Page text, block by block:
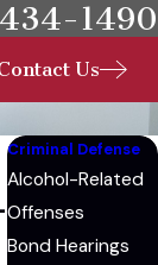
1490
Us
Criminal Defense
Alcohol-Related
Offenses
Bond Hearings